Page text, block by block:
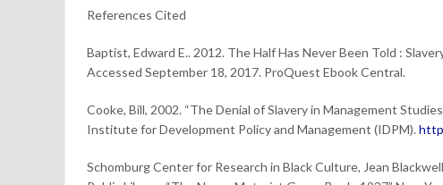
References Cited
Baptist, Edward E.. 2012. The Half Has Never Been Told :
Accessed September 18, 2017. ProQuest Ebook Central.
Cooke, Bill, 2002. “The Denial of Slavery in Management
Institute for Development Policy and Management (IDPM).
Schomburg Center for Research in Black Culture, Jean